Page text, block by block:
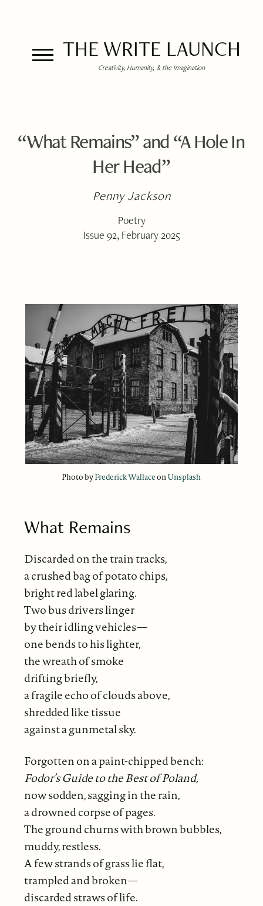
THE WRITE LAUNCH
Creativity, Humanity, & the Imagination
“What Remains” and “A Hole In
Her Head”
Penny Jackson
Poetry
Issue 92, February 2025
Photo byFrederick WallaceonUnsplash
What Remains
Discarded on the train tracks,
a crushed bag of potato chips,
bright red label glaring.
Two bus drivers linger
by their idling vehicles—
one bends to his lighter,
the wreath of smoke
drifting briefly,
a fragile echo of clouds above,
shredded like tissue
against a gunmetal sky.
Forgotten on a paint-chipped bench:
Fodor’s Guide to the Best of Poland,
now sodden, sagging in the rain,
a drowned corpse of pages.
The ground churns with brown bubbles,
muddy, restless.
A few strands of grass lie flat,
trampled and broken—
discarded straws of life.